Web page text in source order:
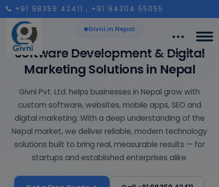
+91 98359 42411 , +91 94304 55055
Givni in Nepal
Software Development & Digital
Marketing Solutions in Nepal
Givni Pvt. Ltd. helps businesses in Nepal grow with
custom software, websites, mobile apps, SEO and
digital marketing. With a deep understanding of the
Nepal market, we deliver reliable, modern technology
solutions built to bring real, measurable results — for
startups and established enterprises alike.